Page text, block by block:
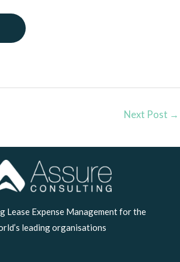
Next Post →
Lease Expense Management for the
leading organisations